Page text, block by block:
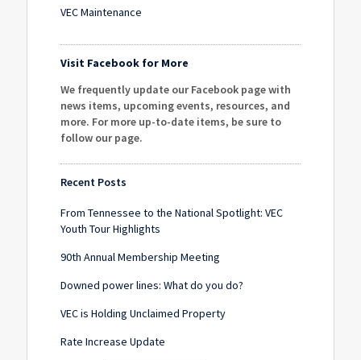
VEC Maintenance
Visit Facebook for More
We frequently update our Facebook page with
news items, upcoming events, resources, and
more. For more up-to-date items, be sure to
follow our page.
Recent Posts
From Tennessee to the National Spotlight: VEC
Youth Tour Highlights
90th Annual Membership Meeting
Downed power lines: What do you do?
VEC is Holding Unclaimed Property
Rate Increase Update